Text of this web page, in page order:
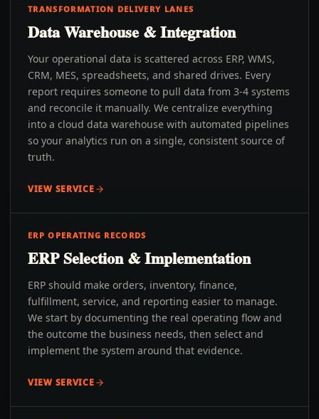
TRANSFORMATION DELIVERY LANES
Data Warehouse & Integration
Your operational data is scattered across ERP, WMS,
CRM, MES, spreadsheets, and shared drives. Every
report requires someone to pull data from 3-4 systems
and reconcile it manually. We centralize everything
into a cloud data warehouse with automated pipelines
so your analytics run on a single, consistent source of
truth.
VIEW SERVICE
ERP OPERATING RECORDS
ERP Selection & Implementation
ERP should make orders, inventory, finance,
fulfillment, service, and reporting easier to manage.
We start by documenting the real operating flow and
the outcome the business needs, then select and
implement the system around that evidence.
VIEW SERVICE